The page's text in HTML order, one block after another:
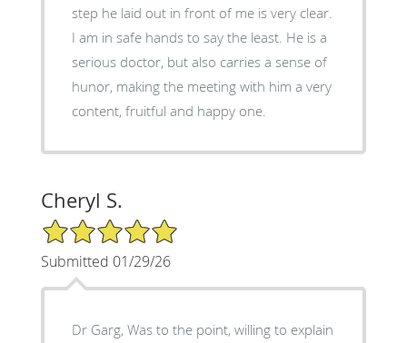
step he laid out in front of me is very clear.
I am in safe hands to say the least. He is a
serious doctor, but also carries a sense of
hunor, making the meeting with him a very
content, fruitful and happy one.
Cheryl S.
5/5 Star Rating
Submitted 01/29/26
Dr Garg, Was to the point, willing to explain